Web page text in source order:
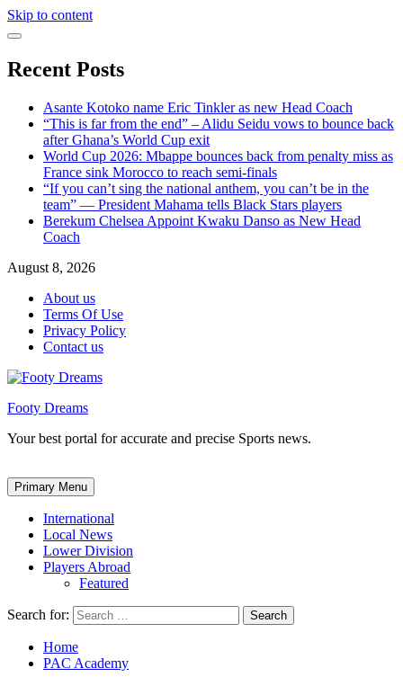
Skip to content
Recent Posts
Asante Kotoko name Eric Tinkler as new Head Coach
“This is far from the end” – Alidu Seidu vows to bounce back
after Ghana’s World Cup exit
World Cup 2026: Mbappe bounces back from penalty miss as
France sink Morocco to reach semi-finals
“If you can’t sing the national anthem, you can’t be in the
team” — President Mahama tells Black Stars players
Berekum Chelsea Appoint Kwaku Danso as New Head
Coach
August 8, 2026
About us
Terms Of Use
Privacy Policy
Contact us
Footy Dreams
Your best portal for accurate and precise Sports news.
Primary Menu
International
Local News
Lower Division
Players Abroad
Featured
Search for:
Home
PAC Academy